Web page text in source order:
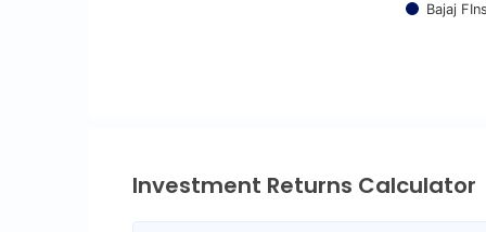
Bajaj
Investment Returns Calculator